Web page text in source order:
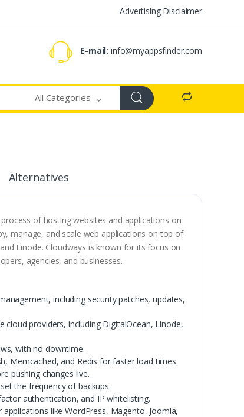
Advertising Disclaimer
E-mail: info@myappsfinder.com
All Categories
Alternatives
of hosting websites and applications on
manage, and scale web applications on top of
Linode. Cloudways is known for its focus on
agencies, and businesses.
including security patches, updates,
cloud providers, including DigitalOcean, Linode,
with no downtime.
Memcached, and Redis for faster load times.
pushing changes live.
the frequency of backups.
authentication, and IP whitelisting.
like WordPress, Magento, Joomla,